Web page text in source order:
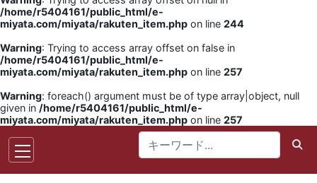
/home/r5404161/public_html/e-
miyata.com/miyata/rakuten_item.php on line 244
Warning: Trying to access array offset on false in
/home/r5404161/public_html/e-
miyata.com/miyata/rakuten_item.php on line 257
Warning: foreach() argument must be of type array|object, null
given in /home/r5404161/public_html/e-
miyata.com/miyata/rakuten_item.php on line 257